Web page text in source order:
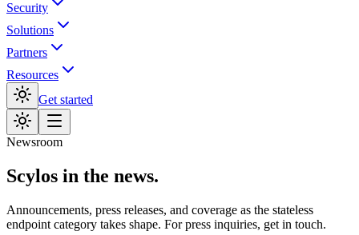
Security
Solutions
Partners
Resources
Get started
Newsroom
Scylos in the news.
Announcements, press releases, and coverage as the stateless
endpoint category takes shape. For press inquiries, get in touch.